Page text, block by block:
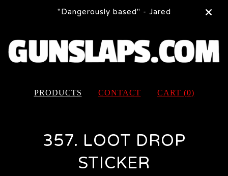
"Dangerously based" - Jared
PRODUCTS CONTACT CART (0)
357. LOOT DROP
STICKER